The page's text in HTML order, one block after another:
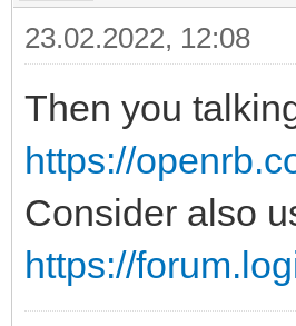
23.02.2022, 12:08
Then you
https://
Consider also
https://